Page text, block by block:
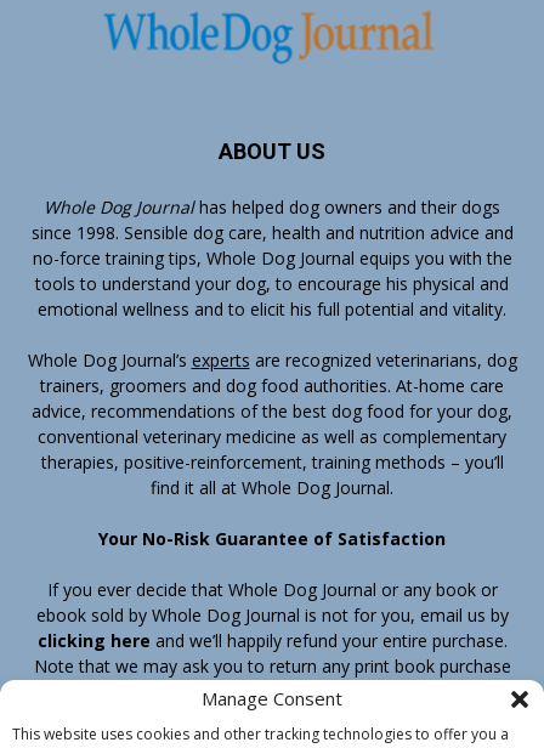
Manage Consent
This website uses cookies and other tracking technologies to offer you a
ABOUT US
Whole Dog Journalhas helped dog owners and their dogs
since 1998. Sensible dog care, health and nutrition advice and
no-force training tips, Whole Dog Journal equips you with the
tools to understand your dog, to encourage his physical and
emotional wellness and to elicit his full potential and vitality.
Whole Dog Journal’s experts are recognized veterinarians, dog
trainers, groomers and dog food authorities. At-home care
advice, recommendations of the best dog food for your dog,
conventional veterinary medicine as well as complementary
therapies, positive-reinforcement, training methods – you’ll
find it all at Whole Dog Journal.
Your No-Risk Guarantee of Satisfaction
If you ever decide that Whole Dog Journal or any book or
ebook sold by Whole Dog Journal is not for you, email us by
clicking here and we’ll happily refund your entire purchase.
Note that we may ask you to return any print book purchase
before processing your refund.